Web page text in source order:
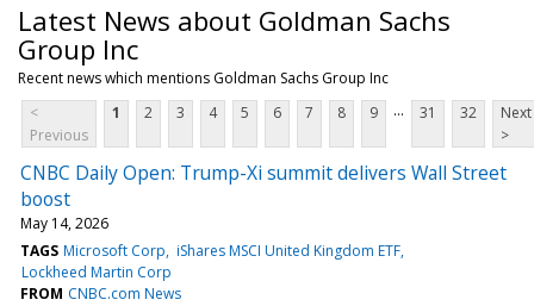
Latest News about Goldman Sachs
Group Inc
Recent news which mentions Goldman Sachs Group Inc
<
Previous
1 2 3 4 5 6 7 8 9 ... 31 32
Next
>
CNBC Daily Open: Trump-Xi summit delivers Wall Street
boost
May 14, 2026
TAGS Microsoft Corp iShares MSCI United Kingdom ETF
Lockheed Martin Corp
FROM CNBC.com News